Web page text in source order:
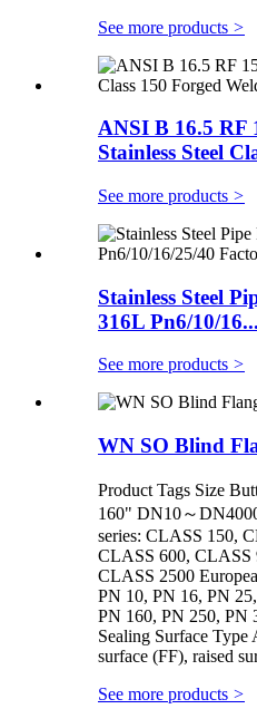
See more products >
ANSI B 16.5 RF
Stainless Steel
See more products >
Stainless Steel
316L Pn6/10/16...
See more products >
WN SO Blind
Product Tags Size
160" DN10～
series: CLASS 150,
CLASS 600, CLASS
CLASS 2500
PN 10, PN 16, PN
PN 160, PN 250, PN
Sealing Surface Type
surface (FF), raised
See more products >